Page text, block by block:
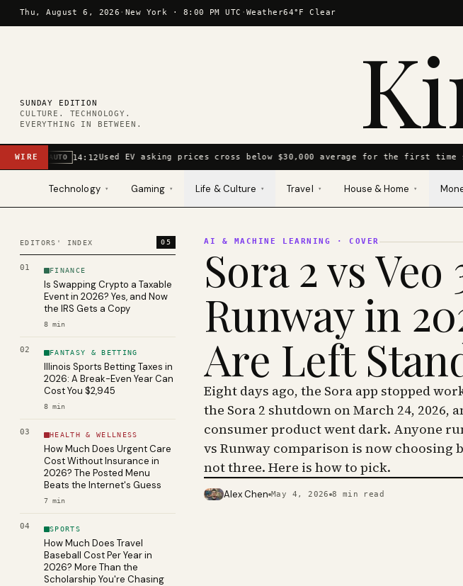
Skip to content
Thu, August 6, 2026 · New York · 8:00 PM UTC · Weather64°F Clear
SUNDAY EDITION
CULTURE. TECHNOLOGY.
EVERYTHING IN BETWEEN.
WIRE AUTO 14:12Used EV asking prices cross below $30,000 average for the first time
Technology ▾ Gaming ▾ Life & Culture ▾ Travel ▾ House & Home ▾
EDITORS' INDEX 05
01 FINANCE
Is Swapping Crypto a Taxable
Event in 2026? Yes, and Now
the IRS Gets a Copy
8 min
02 FANTASY & BETTING
Illinois Sports Betting Taxes in
2026: A Break-Even Year Can
Cost You $2,945
8 min
03 HEALTH & WELLNESS
How Much Does Urgent Care
Cost Without Insurance in
2026? The Posted Menu
Beats the Internet's Guess
7 min
04 SPORTS
How Much Does Travel
Baseball Cost Per Year in
2026? More Than the
Scholarship You're Chasing
AI & MACHINE LEARNING · COVER
Sora 2 vs Veo
Runway in
Are Left
Eight days ago, the Sora app stopped
the Sora 2 shutdown on March 24, 2026,
consumer product went dark. Anyone
vs Runway comparison is now choosing
not three. Here is how to pick.
PHOTO · KINJA
Alex Chen May 4, 2026 8 min read